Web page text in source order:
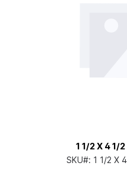
1 1/2 X 4 1/
SKU#: 1 1/2 X